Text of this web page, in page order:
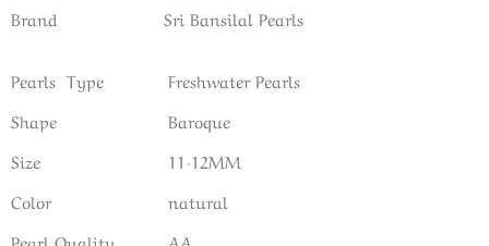
Brand
Sri Bansilal Pearls
Pearls Type
Freshwater Pearls
Shape
Baroque
Size
11-12MM
Color
natural